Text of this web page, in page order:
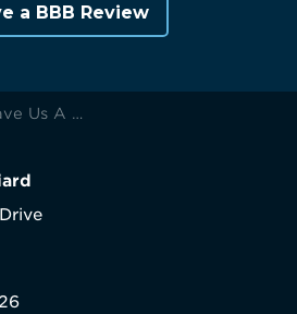
a BBB Review
Us A Review